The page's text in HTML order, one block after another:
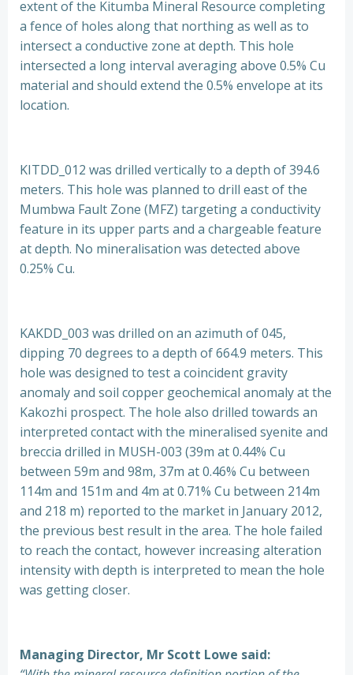
extent of the Kitumba Mineral Resource completing
a fence of holes along that northing as well as to
intersect a conductive zone at depth. This hole
intersected a long interval averaging above 0.5% Cu
material and should extend the 0.5% envelope at its
location.
KITDD_012 was drilled vertically to a depth of 394.6
meters. This hole was planned to drill east of the
Mumbwa Fault Zone (MFZ) targeting a conductivity
feature in its upper parts and a chargeable feature
at depth. No mineralisation was detected above
0.25% Cu.
KAKDD_003 was drilled on an azimuth of 045,
dipping 70 degrees to a depth of 664.9 meters. This
hole was designed to test a coincident gravity
anomaly and soil copper geochemical anomaly at the
Kakozhi prospect. The hole also drilled towards an
interpreted contact with the mineralised syenite and
breccia drilled in MUSH-003 (39m at 0.44% Cu
between 59m and 98m, 37m at 0.46% Cu between
114m and 151m and 4m at 0.71% Cu between 214m
and 218 m) reported to the market in January 2012,
the previous best result in the area. The hole failed
to reach the contact, however increasing alteration
intensity with depth is interpreted to mean the hole
was getting closer.
Managing Director, Mr Scott Lowe said: